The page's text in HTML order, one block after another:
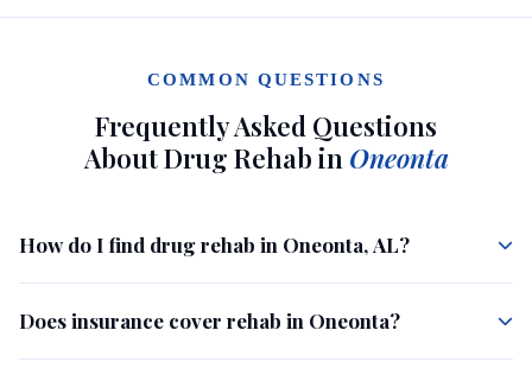
COMMON QUESTIONS
Frequently Asked Questions
About Drug Rehab in Oneonta
How do I find drug rehab in Oneonta, AL?
Does insurance cover rehab in Oneonta?